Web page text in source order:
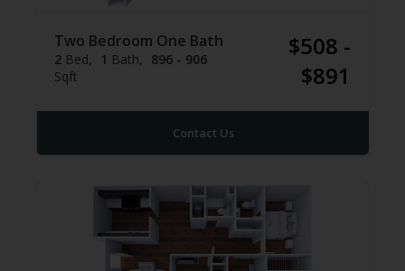
Two Bedroom One Bath
2 Bed 1 Bath
896 - 906
Sqft
$508 -
$891
Contact Us